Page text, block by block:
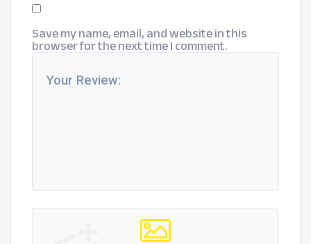
Save my name, email, and website in this
browser for the next time I comment.